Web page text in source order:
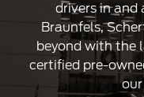
drivers in and
Braunfels,
beyond with the
certified pre-
our